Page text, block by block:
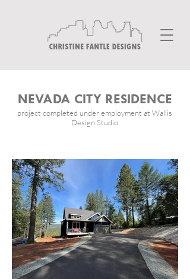
NEVADA CITY RESIDENCE
project completed under employment at Wallis
Design Studio